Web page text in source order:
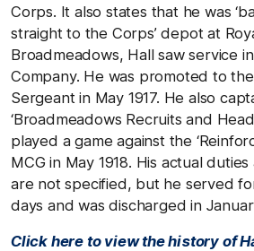
Corps. It also states that he was
straight to the Corps’ depot at
Broadmeadows, Hall saw service
Company. He was promoted to
Sergeant in May 1917. He also
‘Broadmeadows Recruits and
played a game against the
MCG in May 1918. His actual
are not specified, but he served
days and was discharged in
Click here to view the history of